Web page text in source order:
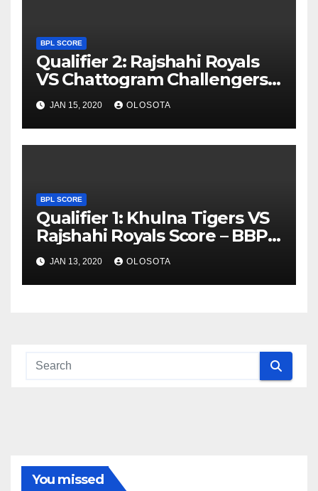
BPL SCORE
Qualifier 2: Rajshahi Royals
VS Chattogram Challengers
Score – BBPL 2019
JAN 15, 2020 OLOSOTA
BPL SCORE
Qualifier 1: Khulna Tigers VS
Rajshahi Royals Score – BBPL
2019
JAN 13, 2020 OLOSOTA
You missed